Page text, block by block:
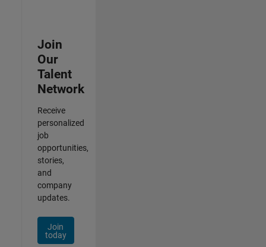
Join
Our
Talent
Network
Receive
personalized
job
opportunities,
stories,
and
company
updates.
Join
today